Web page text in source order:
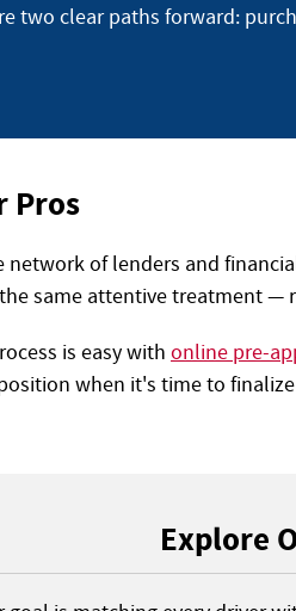
two clear paths forward:
Pros
network of lenders and
same attentive treatment
is easy with online pre-
when it's time to
Explore